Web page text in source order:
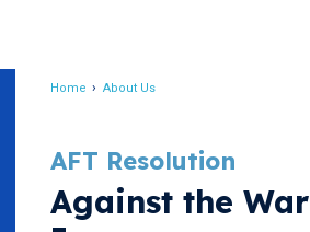
Home About Us
AFT Resolution
Against the